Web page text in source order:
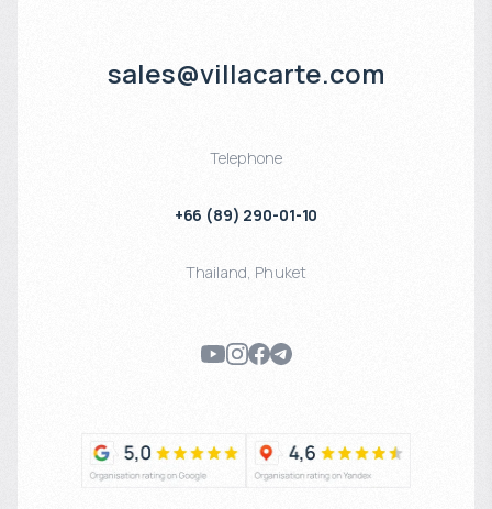
sales@villacarte.com
Telephone
+66 (89) 290-01-10
Thailand, Phuket